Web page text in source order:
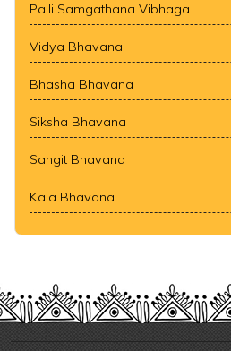
Palli Samgathana Vibhaga
Vidya Bhavana
Bhasha Bhavana
Siksha Bhavana
Sangit Bhavana
Kala Bhavana